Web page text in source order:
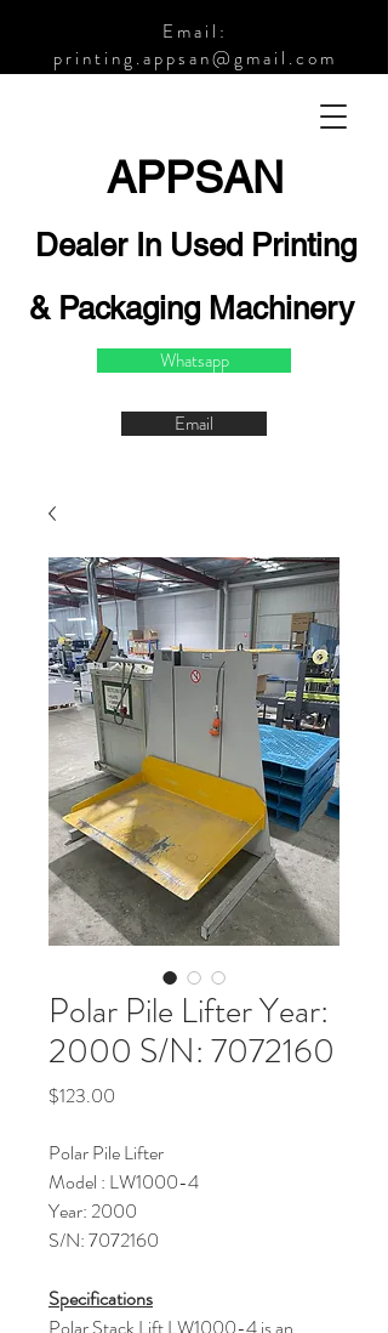
Email:
printing.appsan@gmail.com
APPSAN
Dealer In Used Printing
& Packaging Machinery
Whatsapp
Email
Polar Pile Lifter Year:
2000 S/N: 7072160
$123.00
Polar Pile Lifter
Model : LW1000-4
Year: 2000
S/N: 7072160
Specifications